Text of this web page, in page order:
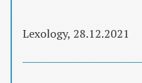
Lexology, 28.12.2021